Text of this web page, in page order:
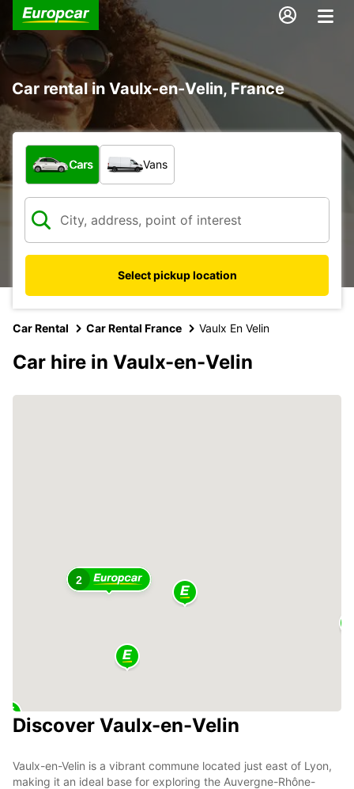
Car rental in Vaulx-en-Velin, France
What type of vehicle?
Cars Vans
Select pickup location
Car Rental Car Rental France Vaulx En Velin
Car hire in Vaulx-en-Velin
2
Discover Vaulx-en-Velin
Vaulx-en-Velin is a vibrant commune located just east of Lyon,
making it an ideal base for exploring the Auvergne-Rhône-